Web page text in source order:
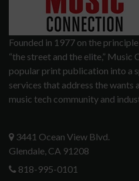
Founded in 1977 on the
“the street and the elite,” Music
popular print publication into a
services that address the wants
music tech community and
3441 Ocean View Blvd.
Glendale, CA 91208
818-995-0101